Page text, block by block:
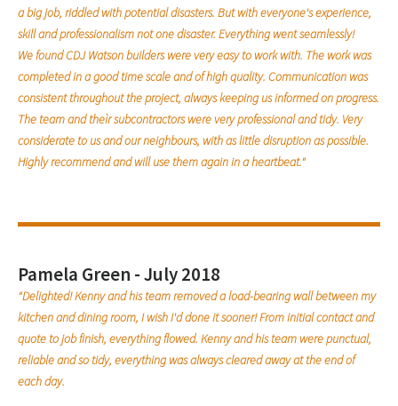
a big job, riddled with potential disasters. But with everyone's experience,
skill and professionalism not one disaster. Everything went seamlessly!
We found CDJ Watson builders were very easy to work with. The work was
completed in a good time scale and of high quality. Communication was
consistent throughout the project, always keeping us informed on progress.
The team and theìr subcontractors were very professional and tidy. Very
considerate to us and our neighbours, with as little disruption as possible.
Highly recommend and will use them again in a heartbeat."
Pamela Green - July 2018
"Delighted! Kenny and his team removed a load-bearing wall between my
kitchen and dining room, I wish I'd done it sooner! From initial contact and
quote to job finish, everything flowed. Kenny and his team were punctual,
reliable and so tidy, everything was always cleared away at the end of
each day.